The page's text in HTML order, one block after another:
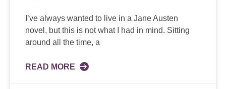
I’ve always wanted to live in a Jane Austen
novel, but this is not what I had in mind. Sitting
around all the time, a
READ MORE